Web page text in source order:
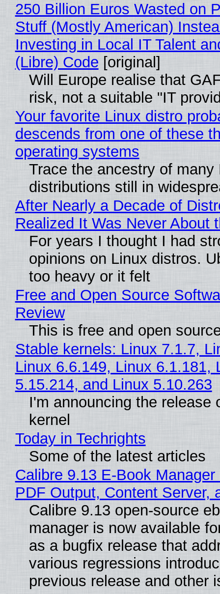
250 Billion Euros Wasted on
Stuff (Mostly American)
Investing in Local IT Talent
(Libre) Code [original]
Will Europe realise that
risk, not a suitable "IT
Your favorite Linux distro
descends from one of these
operating systems
Trace the ancestry of many
distributions still in
After Nearly a Decade of
Realized It Was Never About
For years I thought I had
opinions on Linux distros.
too heavy or it felt
Free and Open Source
Review
This is free and open
Stable kernels: Linux 7.1.7,
Linux 6.6.149, Linux 6.1.181,
5.15.214, and Linux 5.10.263
I'm announcing the release
kernel
Today in Techrights
Some of the latest articles
Calibre 9.13 E-Book
PDF Output, Content Server,
Calibre 9.13 open-source
manager is now available
as a bugfix release that
various regressions
previous release and other